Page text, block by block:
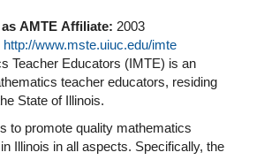
AMTE Affiliate: 2003
http://www.mste.uiuc.edu/imte
Teacher Educators (IMTE) is an
teacher educators, residing
State of Illinois.
to promote quality mathematics
Illinois in all aspects. Specifically, the